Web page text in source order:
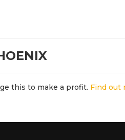
this to make a profit. Find out